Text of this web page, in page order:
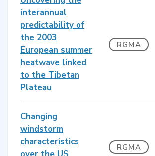
interannual
predictability of
the 2003
European summer
heatwave linked
to the Tibetan
Plateau
RGMA
Changing
windstorm
characteristics
over the US
RGMA